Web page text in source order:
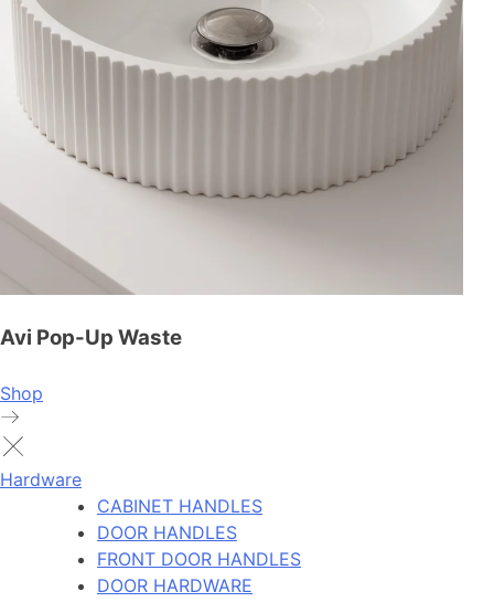
Avi Pop-Up Waste
Shop
Hardware
CABINET HANDLES
DOOR HANDLES
FRONT DOOR HANDLES
DOOR HARDWARE